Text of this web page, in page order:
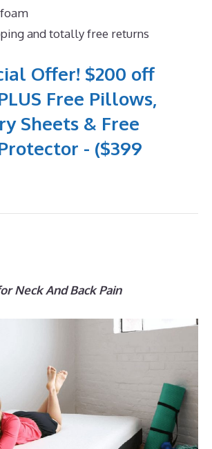
and totally free returns
Offer! $200 off
Free Pillows,
Sheets & Free
- ($399
Neck And Back Pain